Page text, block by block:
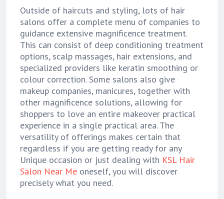
Outside of haircuts and styling, lots of hair
salons offer a complete menu of companies to
guidance extensive magnificence treatment.
This can consist of deep conditioning treatment
options, scalp massages, hair extensions, and
specialized providers like keratin smoothing or
colour correction. Some salons also give
makeup companies, manicures, together with
other magnificence solutions, allowing for
shoppers to love an entire makeover practical
experience in a single practical area. The
versatility of offerings makes certain that
regardless if you are getting ready for any
Unique occasion or just dealing with KSL Hair
Salon Near Me oneself, you will discover
precisely what you need.